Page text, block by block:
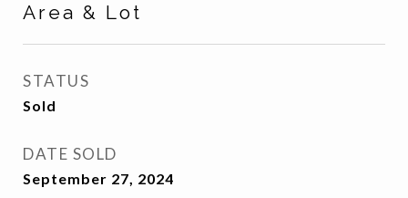
Area & Lot
STATUS
Sold
DATE SOLD
September 27, 2024